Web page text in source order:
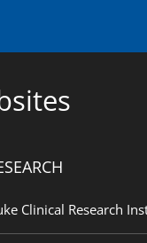
Clinical Research